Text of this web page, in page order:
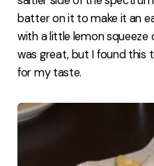
batter on it to make it an
with a little lemon squeeze
was great, but I found this
for my taste.